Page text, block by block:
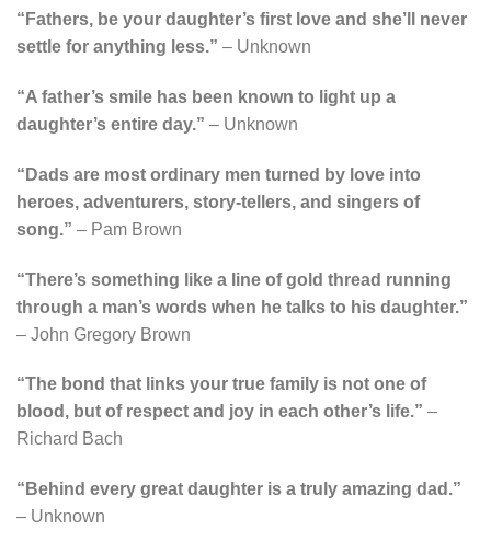
“Fathers, be your daughter’s first love and she’ll never
settle for anything less.” – Unknown
“A father’s smile has been known to light up a
daughter’s entire day.” – Unknown
“Dads are most ordinary men turned by love into
heroes, adventurers, story-tellers, and singers of
song.” – Pam Brown
“There’s something like a line of gold thread running
through a man’s words when he talks to his daughter.”
– John Gregory Brown
“The bond that links your true family is not one of
blood, but of respect and joy in each other’s life.” –
Richard Bach
“Behind every great daughter is a truly amazing dad.”
– Unknown